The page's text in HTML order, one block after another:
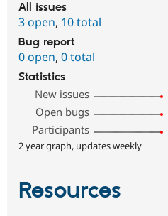
All issues
3 open, 10 total
Bug report
0 open, 0 total
Statistics
New issues
Open bugs
Participants
2 year graph, updates weekly
Resources